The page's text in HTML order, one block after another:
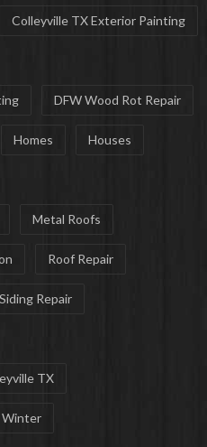
Colleyville TX Exterior Painting
DFW Wood Rot Repair
Homes Houses
Metal Roofs
Roof Repair
Repair
TX
Winter